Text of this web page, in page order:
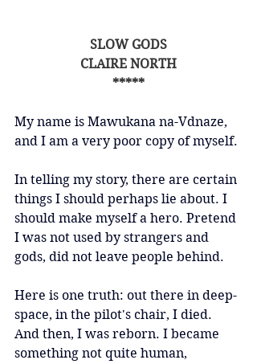
SLOW GODS
CLAIRE NORTH
*****
My name is Mawukana na-Vdnaze,
and I am a very poor copy of myself.
In telling my story, there are certain
things I should perhaps lie about. I
should make myself a hero. Pretend
I was not used by strangers and
gods, did not leave people behind.
Here is one truth: out there in deep-
space, in the pilot's chair, I died.
And then, I was reborn. I became
something not quite human,